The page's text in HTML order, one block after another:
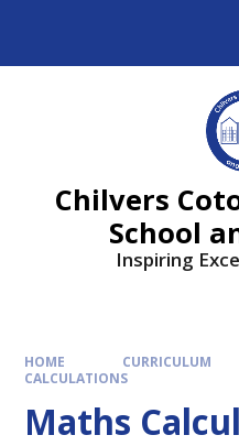
Chilvers
School
Inspiring
HOME CURRICULUM
CALCULATIONS
Maths